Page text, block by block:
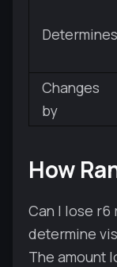
Determines
Changes
by
How
Can I lose r6
determine
The amount